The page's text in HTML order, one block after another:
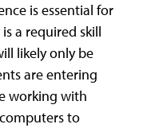
is essential for
a required skill
likely only be
are entering
working with
to